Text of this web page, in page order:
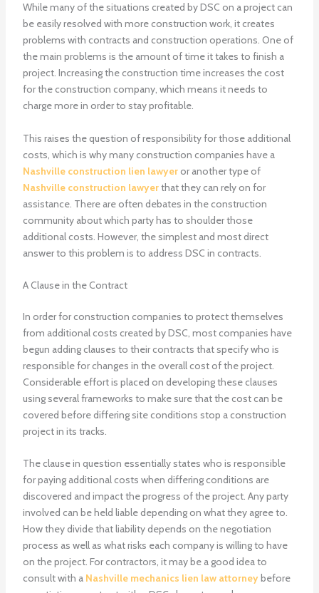
While many of the situations created by DSC on a project can
be easily resolved with more construction work, it creates
problems with contracts and construction operations. One of
the main problems is the amount of time it takes to finish a
project. Increasing the construction time increases the cost
for the construction company, which means it needs to
charge more in order to stay profitable.
This raises the question of responsibility for those additional
costs, which is why many construction companies have a
Nashville construction lien lawyeror another type of
Nashville construction lawyerthat they can rely on for
assistance. There are often debates in the construction
community about which party has to shoulder those
additional costs. However, the simplest and most direct
answer to this problem is to address DSC in contracts.
A Clause in the Contract
In order for construction companies to protect themselves
from additional costs created by DSC, most companies have
begun adding clauses to their contracts that specify who is
responsible for changes in the overall cost of the project.
Considerable effort is placed on developing these clauses
using several frameworks to make sure that the cost can be
covered before differing site conditions stop a construction
project in its tracks.
The clause in question essentially states who is responsible
for paying additional costs when differing conditions are
discovered and impact the progress of the project. Any party
involved can be held liable depending on what they agree to.
How they divide that liability depends on the negotiation
process as well as what risks each company is willing to have
on the project. For contractors, it may be a good idea to
consult with a Nashville mechanics lien law attorneybefore